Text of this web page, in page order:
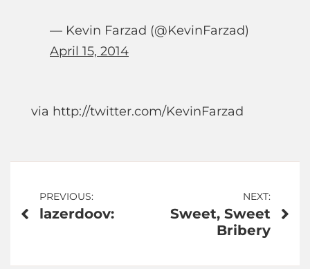
— Kevin Farzad (@KevinFarzad)
April 15, 2014
via http://twitter.com/KevinFarzad
Post
navigation
PREVIOUS:
lazerdoov:
NEXT:
Sweet, Sweet
Bribery